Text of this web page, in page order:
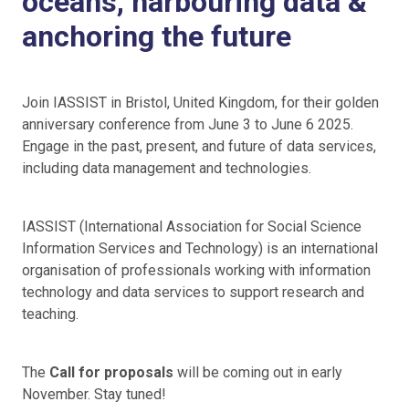
anchoring the future
Join IASSIST in Bristol, United Kingdom, for their golden
anniversary conference from June 3 to June 6 2025.
Engage in the past, present, and future of data services,
including data management and technologies.
IASSIST (International Association for Social Science
Information Services and Technology) is an international
organisation of professionals working with information
technology and data services to support research and
teaching.
The Call for proposals will be coming out in early
November. Stay tuned!